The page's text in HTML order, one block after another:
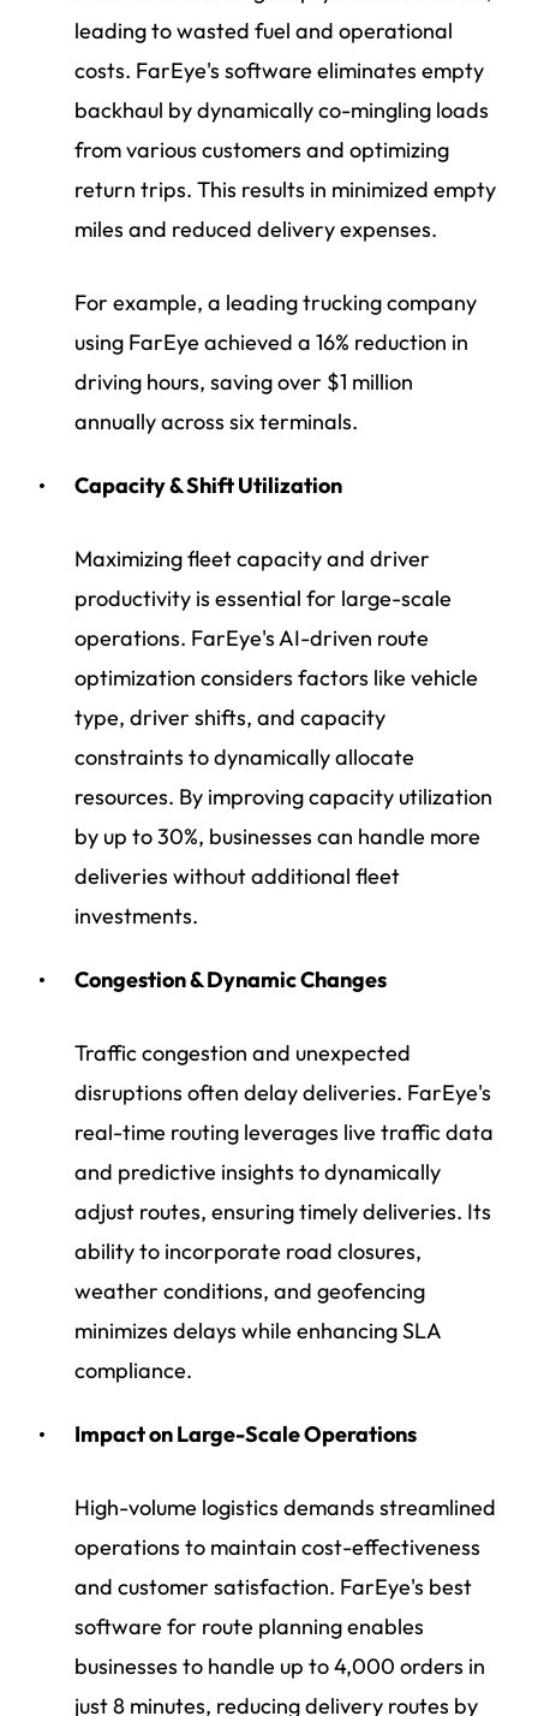
leading to wasted fuel and operational
costs. FarEye's software eliminates empty
backhaul by dynamically co-mingling loads
from various customers and optimizing
return trips. This results in minimized empty
miles and reduced delivery expenses.
For example, a leading trucking company
using FarEye achieved a 16% reduction in
driving hours, saving over $1 million
annually across six terminals.
Capacity & Shift Utilization
Maximizing fleet capacity and driver
productivity is essential for large-scale
operations. FarEye's AI-driven route
optimization considers factors like vehicle
type, driver shifts, and capacity
constraints to dynamically allocate
resources. By improving capacity utilization
by up to 30%, businesses can handle more
deliveries without additional fleet
investments.
Congestion & Dynamic Changes
Traffic congestion and unexpected
disruptions often delay deliveries. FarEye's
real-time routing leverages live traffic data
and predictive insights to dynamically
adjust routes, ensuring timely deliveries. Its
ability to incorporate road closures,
weather conditions, and geofencing
minimizes delays while enhancing SLA
compliance.
Impact on Large-Scale Operations
High-volume logistics demands streamlined
operations to maintain cost-effectiveness
and customer satisfaction. FarEye's best
software for route planning enables
businesses to handle up to 4,000 orders in
just 8 minutes, reducing delivery routes by